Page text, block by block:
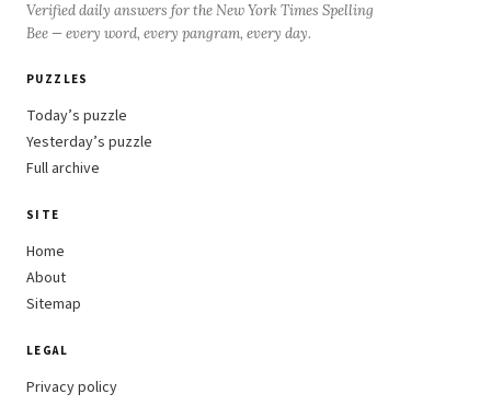
Verified daily answers for the New York Times Spelling
Bee — every word, every pangram, every day.
PUZZLES
Today’s puzzle
Yesterday’s puzzle
Full archive
SITE
Home
About
Sitemap
LEGAL
Privacy policy